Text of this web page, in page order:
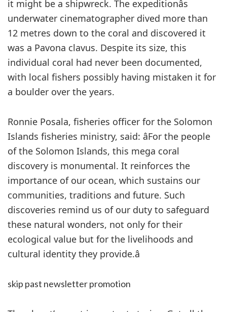
it might be a shipwreck. The expeditionâs
underwater cinematographer dived more than
12 metres down to the coral and discovered it
was a Pavona clavus. Despite its size, this
individual coral had never been documented,
with local fishers possibly having mistaken it for
a boulder over the years.
Ronnie Posala, fisheries officer for the Solomon
Islands fisheries ministry, said: âFor the people
of the Solomon Islands, this mega coral
discovery is monumental. It reinforces the
importance of our ocean, which sustains our
communities, traditions and future. Such
discoveries remind us of our duty to safeguard
these natural wonders, not only for their
ecological value but for the livelihoods and
cultural identity they provide.â
skip past newsletter promotion